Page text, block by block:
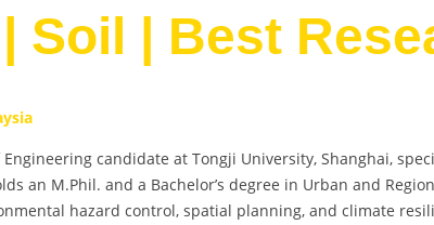
Soil | Best
candidate at Tongji University, Shanghai,
an M.Phil. and a Bachelor’s degree in Urban and
hazard control, spatial planning, and climate